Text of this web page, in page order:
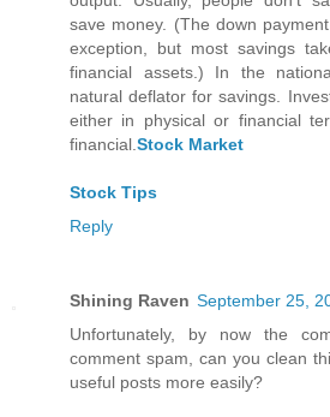
save money. (The down
exception, but most savings
financial assets.) In the
natural deflator for savings.
either in physical or financial
financial. Stock Market
Stock Tips
Reply
Shining Raven September 25,
Unfortunately, by now the
comment spam, can you clean
useful posts more easily?